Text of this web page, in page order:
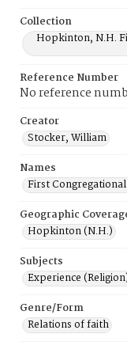
Collection
Hopkinton, N.H.
Reference Number
No reference
Creator
Stocker, William
Names
First
Geographic
Hopkinton (N.H.)
Subjects
Experience
Genre/Form
Relations of faith